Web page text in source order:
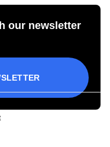
our newsletter